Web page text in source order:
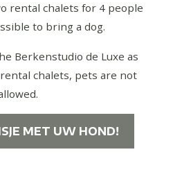
rental chalets for 4 people
to bring a dog.
Berkenstudio de Luxe as
chalets, pets are not
MET UW HOND!